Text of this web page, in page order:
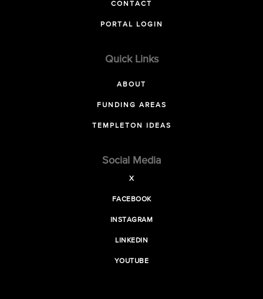
CONTACT
PORTAL LOGIN
Quick Links
ABOUT
FUNDING AREAS
TEMPLETON IDEAS
Social Media
X
FACEBOOK
INSTAGRAM
LINKEDIN
YOUTUBE